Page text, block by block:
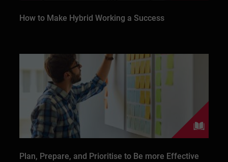
How to Make Hybrid Working a Success
Plan, Prepare, and Prioritise to Be more Effective